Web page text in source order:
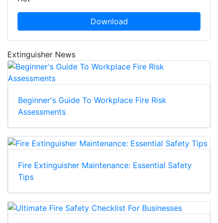
Download
Extinguisher News
Beginner's Guide To Workplace Fire Risk
Assessments
Fire Extinguisher Maintenance: Essential Safety
Tips